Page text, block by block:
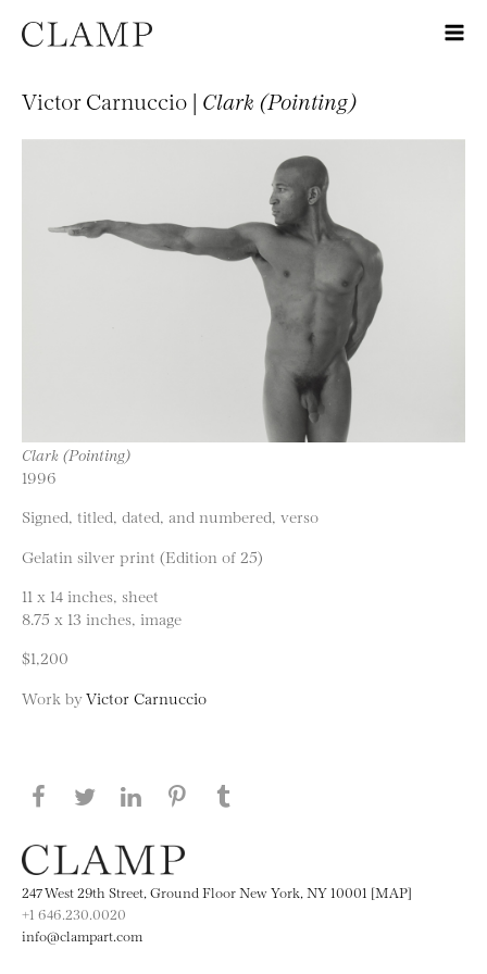
Victor Carnuccio | Clark (Pointing)
Clark (Pointing)
1996
Signed, titled, dated, and numbered, verso
Gelatin silver print (Edition of 25)
11 x 14 inches, sheet
8.75 x 13 inches, image
$1,200
Work byVictor Carnuccio
Share this page on Facebook
Share this page on Twitter
Share this page on LinkedIN
Share this page on Pinterest
247 West 29th Street, Ground Floor New York, NY 10001 [MAP]
+1 646.230.0020
info@clampart.com